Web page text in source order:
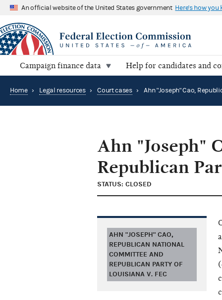
An official website of the United States government Here's how you
Campaign finance data Help for candidates and
Home › Legal resources › Court cases ›
Ahn "Joseph"
Republican
STATUS: CLOSED
AHN "JOSEPH" CAO,
REPUBLICAN NATIONAL
COMMITTEE AND
REPUBLICAN PARTY OF
LOUISIANA V. FEC